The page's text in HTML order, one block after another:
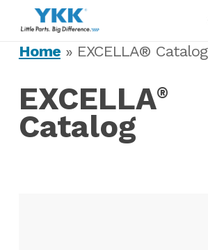
mainHome» EXCELLA® Catalog
EXCELLA®
Catalog